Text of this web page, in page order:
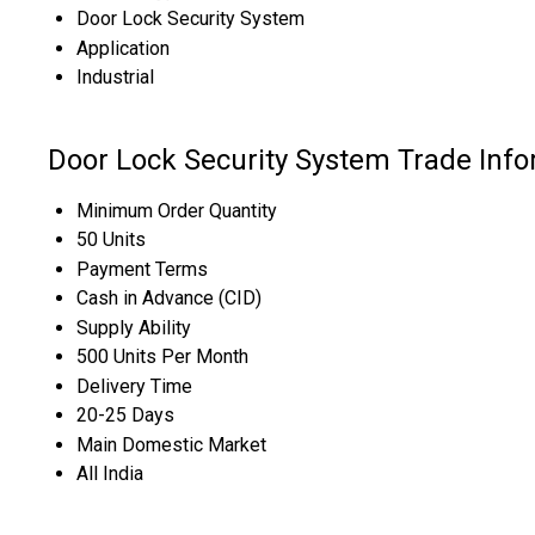
Door Lock Security System
Application
Industrial
Door Lock Security System Trade
Minimum Order Quantity
50 Units
Payment Terms
Cash in Advance (CID)
Supply Ability
500 Units Per Month
Delivery Time
20-25 Days
Main Domestic Market
All India